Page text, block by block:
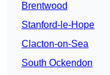
Brentwood
Stanford-le-Hope
Clacton-on-Sea
South Ockendon